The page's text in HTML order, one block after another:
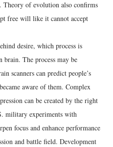
Theory of evolution also confirms
free will like it cannot accept
desire, which process is
brain. The process may be
scanners can predict people’s
aware of them. Complex
can be created by the right
military experiments with
focus and enhance performance
and battle field. Development